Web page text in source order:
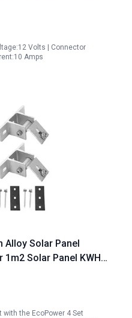
Volts | Connector
Amps
Alloy Solar Panel
Solar Panel KWH
the EcoPower 4 Set